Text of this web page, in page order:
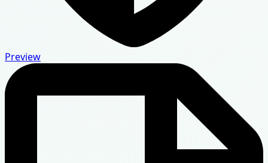
Preview